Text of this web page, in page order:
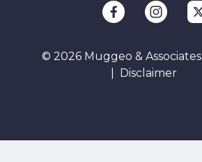
© 2026 Muggeo & Associates
Disclaimer